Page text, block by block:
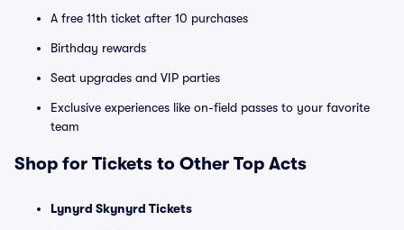
A free 11th ticket after 10 purchases
Birthday rewards
Seat upgrades and VIP parties
Exclusive experiences like on-field passes to your favorite
team
Shop for Tickets to Other Top Acts
Lynyrd Skynyrd Tickets